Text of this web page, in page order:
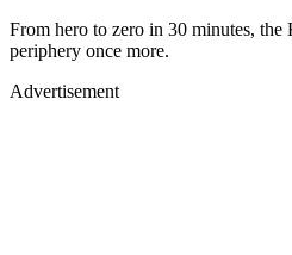
From hero to zero in 30 minutes,
periphery once more.
Advertisement